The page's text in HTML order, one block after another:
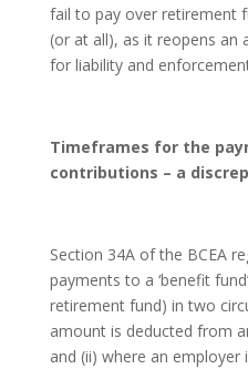
fail to pay over retirement
(or at all), as it reopens an
for liability and
Timeframes for the
contributions – a
Section 34A of the BCEA
payments to a ‘benefit
retirement fund) in two
amount is deducted from
and (ii) where an